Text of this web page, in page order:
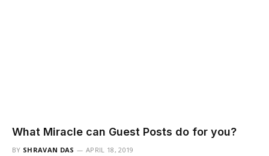
What Miracle can Guest Posts do for you?
BY SHRAVAN DAS APRIL 18, 2019